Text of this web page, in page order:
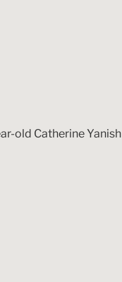
old Catherine Yanish